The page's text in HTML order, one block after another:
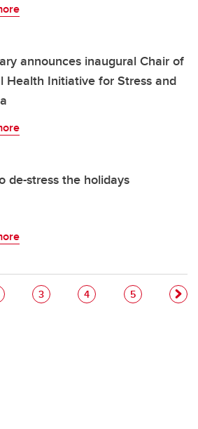
announces inaugural Chair of
Health Initiative for Stress and
de-stress the holidays
Pagination
Page
3 Page
4 Page
5